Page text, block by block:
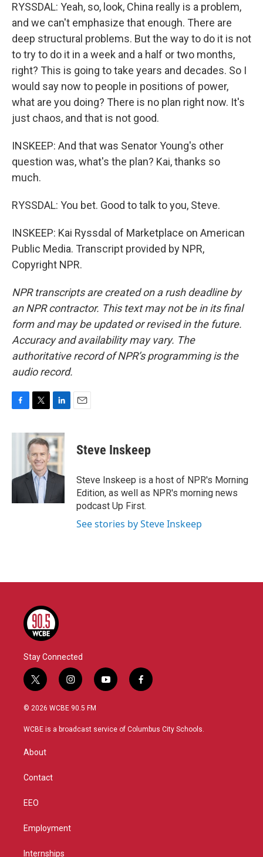
RYSSDAL: Yeah, so, look, China really is a problem,
and we can't emphasize that enough. There are
deep structural problems. But the way to do it is not
to try to do it in a week and a half or two months,
right? This is going to take years and decades. So I
would say now to people in positions of power,
what are you doing? There is no plan right now. It's
just chaos, and that is not good.
INSKEEP: And that was Senator Young's other
question was, what's the plan? Kai, thanks so
much.
RYSSDAL: You bet. Good to talk to you, Steve.
INSKEEP: Kai Ryssdal of Marketplace on American
Public Media. Transcript provided by NPR,
Copyright NPR.
NPR transcripts are created on a rush deadline by
an NPR contractor. This text may not be in its final
form and may be updated or revised in the future.
Accuracy and availability may vary. The
authoritative record of NPR’s programming is the
audio record.
c
o
i
t
t
e
r
n
k
e
d
I
Steve Inskeep
Steve Inskeep is a host of NPR's Morning
Edition, as well as NPR's morning news
podcast Up First.
See stories by Steve Inskeep
Stay Connected
t
w
i
t
r
i
n
s
a
y
o
u
f
a
b
© 2026 WCBE 90.5 FM
WCBE is a broadcast service of Columbus City Schools.
About
Contact
EEO
Employment
Internships